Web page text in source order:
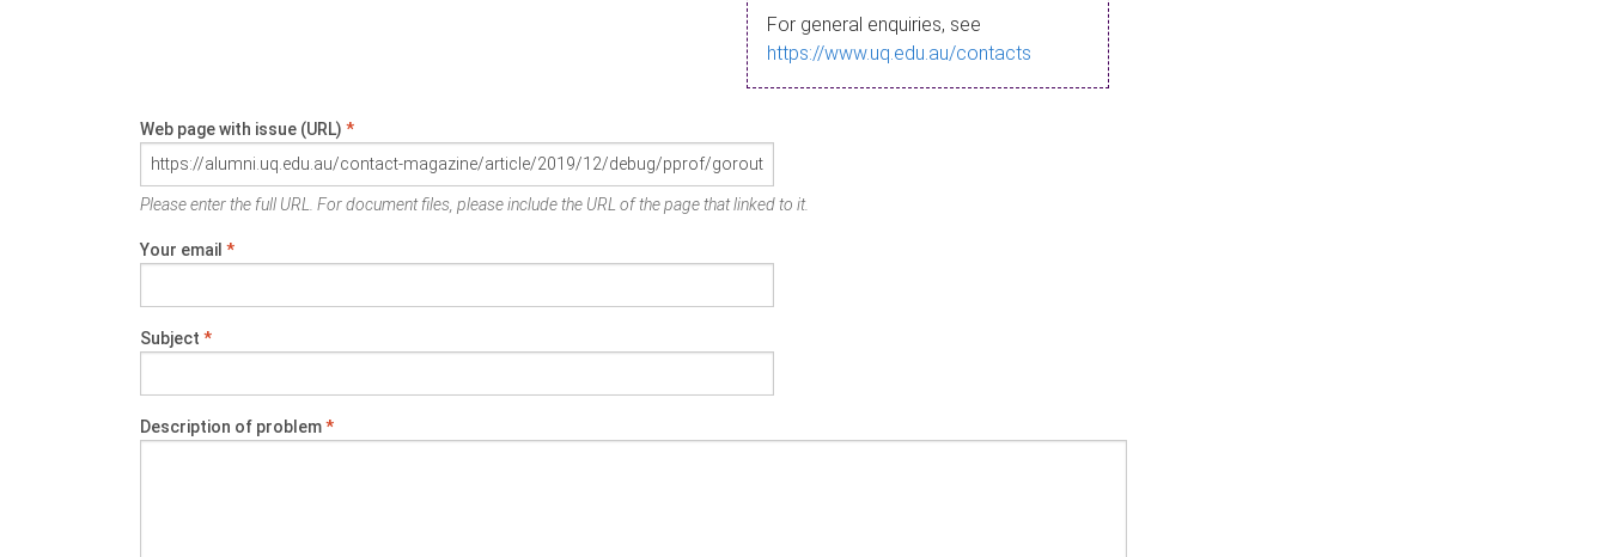
For general enquiries, see
https://www.uq.edu.au/contacts
Web page with issue (URL) *
Please enter the full URL. For document files, please include the URL of the page that linked to it.
Your email *
Subject *
Description of problem*